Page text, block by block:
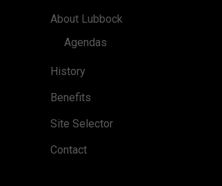
About Lubbock
Agendas
History
Benefits
Site Selector
Contact